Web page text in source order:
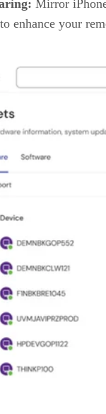
Mirror
enhance your